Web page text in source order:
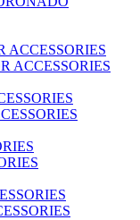
ACCESSORIES